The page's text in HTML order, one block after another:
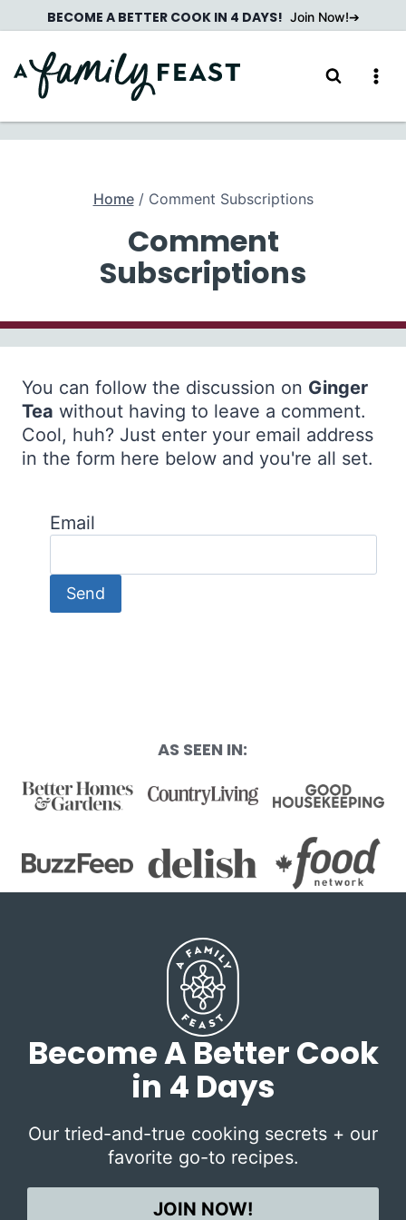
to
content
BECOME A BETTER COOK IN 4 DAYS! Join Now!
Home / Comment Subscriptions
Comment
Subscriptions
You can follow the discussion on Ginger
Tea without having to leave a comment.
Cool, huh? Just enter your email address
in the form here below and you're all set.
Email
AS SEEN IN:
Become A Better Cook
in 4 Days
Our tried-and-true cooking secrets + our
favorite go-to recipes.
JOIN NOW!